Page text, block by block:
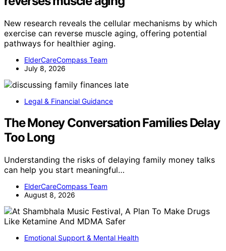
New research reveals the cellular mechanisms by which
exercise can reverse muscle aging, offering potential
pathways for healthier aging.
ElderCareCompass Team
July 8, 2026
Legal & Financial Guidance
The Money Conversation Families Delay
Too Long
Understanding the risks of delaying family money talks
can help you start meaningful…
ElderCareCompass Team
August 8, 2026
Emotional Support & Mental Health